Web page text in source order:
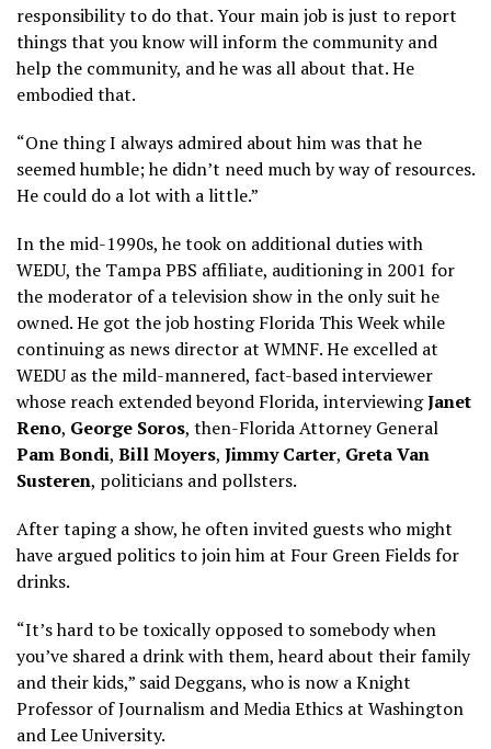
responsibility to do that. Your main job is just to report
things that you know will inform the community and
help the community, and he was all about that. He
embodied that.
“One thing I always admired about him was that he
seemed humble; he didn’t need much by way of resources.
He could do a lot with a little.”
In the mid-1990s, he took on additional duties with
WEDU, the Tampa PBS affiliate, auditioning in 2001 for
the moderator of a television show in the only suit he
owned. He got the job hosting Florida This Week while
continuing as news director at WMNF. He excelled at
WEDU as the mild-mannered, fact-based interviewer
whose reach extended beyond Florida, interviewingJanet
Reno, George Soros, then-Florida Attorney General
Pam Bondi, Bill Moyers, Jimmy Carter, Greta Van
Susteren, politicians and pollsters.
After taping a show, he often invited guests who might
have argued politics to join him at Four Green Fields for
drinks.
“It’s hard to be toxically opposed to somebody when
you’ve shared a drink with them, heard about their family
and their kids,” said Deggans, who is now a Knight
Professor of Journalism and Media Ethics at Washington
and Lee University.